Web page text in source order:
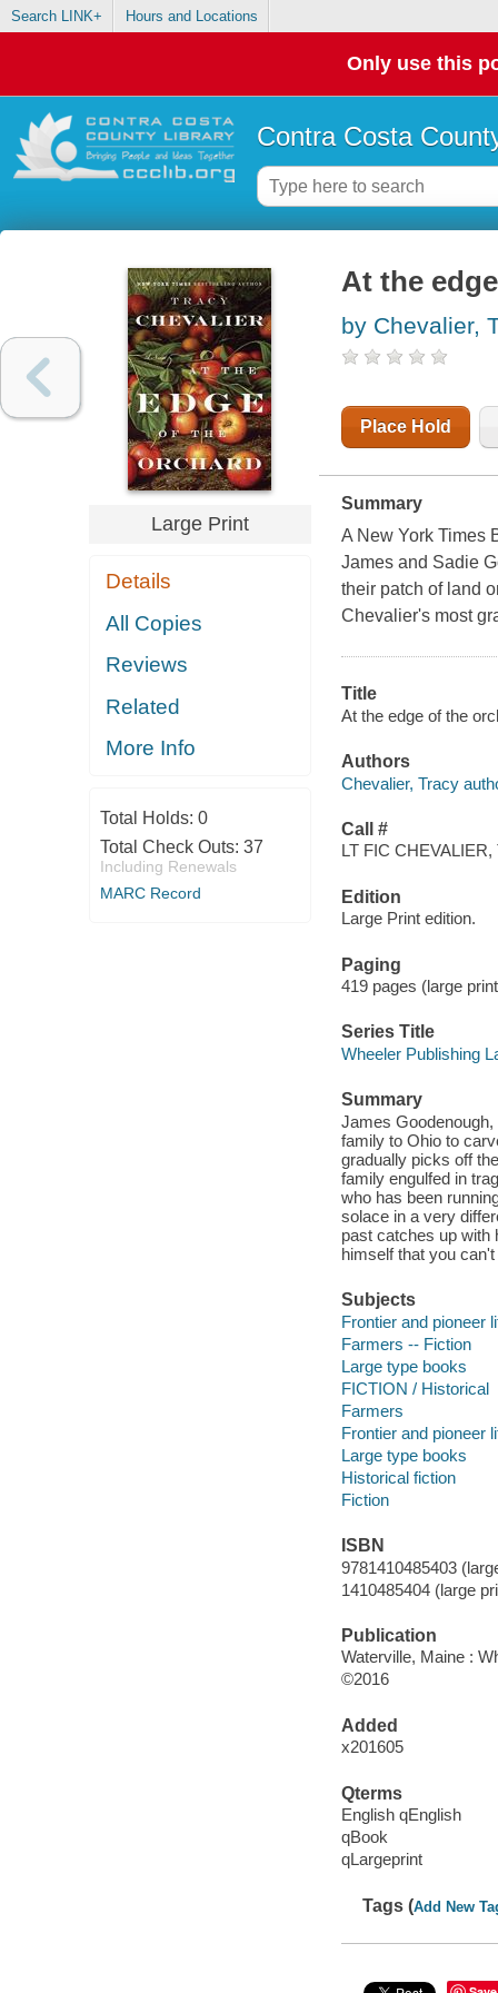
Search LINK+ Hours and Locations
Only use this
Contra Costa
Large Print
Details
All Copies
Reviews
Related
More Info
Total Holds: 0
Total Check Outs: 37
Including Renewals
MARC Record
At the
by Chevalier,
Place Hold
Summary
A New York Times
James and Sadie
their patch of land
Chevalier's most
Title
At the edge of the
Authors
Chevalier, Tracy
Call #
LT FIC CHEVALIER,
Edition
Large Print edition.
Paging
419 pages (large
Series Title
Wheeler Publishing
Summary
James
family to Ohio to
gradually picks off
family engulfed in
who has been
solace in a very
past catches up with
himself that you
Subjects
Frontier and pioneer
Farmers -- Fiction
Large type books
FICTION / Historical
Farmers
Frontier and pioneer
Large type books
Historical fiction
Fiction
ISBN
9781410485403
1410485404 (large
Publication
Waterville, Maine :
©2016
Added
x201605
Qterms
English qEnglish
qBook
qLargeprint
Tags (Add New